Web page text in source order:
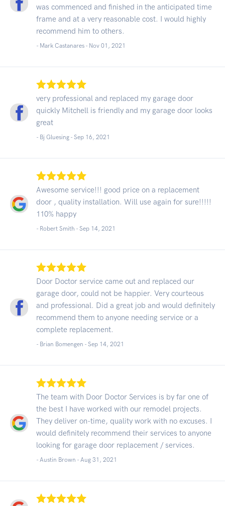
was commenced and finished in the anticipated time
frame and at a very reasonable cost. I would highly
recommend him to others.
- Mark Castanares - Nov 01, 2021
very professional and replaced my garage door
quickly Mitchell is friendly and my garage door looks
great
- Bj Gluesing - Sep 16, 2021
Awesome service!!! good price on a replacement
door , quality installation. Will use again for sure!!!!!
110% happy
- Robert Smith - Sep 14, 2021
Door Doctor service came out and replaced our
garage door, could not be happier. Very courteous
and professional. Did a great job and would definitely
recommend them to anyone needing service or a
complete replacement.
- Brian Bomengen - Sep 14, 2021
The team with Door Doctor Services is by far one of
the best I have worked with our remodel projects.
They deliver on-time, quality work with no excuses. I
would definitely recommend their services to anyone
looking for garage door replacement / services.
- Austin Brown - Aug 31, 2021